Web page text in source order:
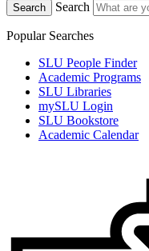
Search
Search
Popular Searches
SLU People Finder
Academic Programs
SLU Libraries
mySLU Login
SLU Bookstore
Academic Calendar